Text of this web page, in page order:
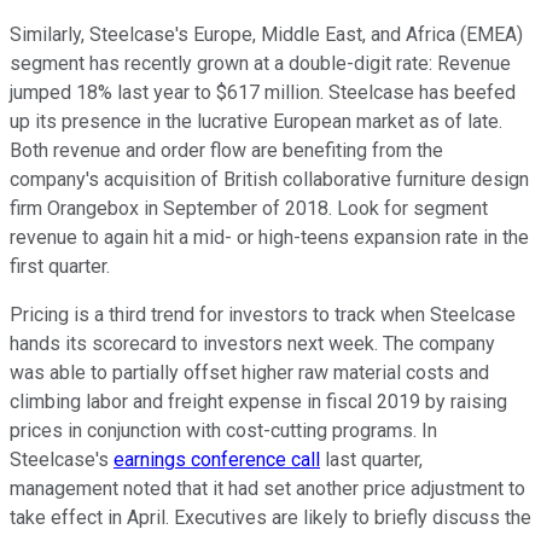
Similarly, Steelcase's Europe, Middle East, and Africa (EMEA)
segment has recently grown at a double-digit rate: Revenue
jumped 18% last year to $617 million. Steelcase has beefed
up its presence in the lucrative European market as of late.
Both revenue and order flow are benefiting from the
company's acquisition of British collaborative furniture design
firm Orangebox in September of 2018. Look for segment
revenue to again hit a mid- or high-teens expansion rate in the
first quarter.
Pricing is a third trend for investors to track when Steelcase
hands its scorecard to investors next week. The company
was able to partially offset higher raw material costs and
climbing labor and freight expense in fiscal 2019 by raising
prices in conjunction with cost-cutting programs. In
Steelcase's earnings conference call
last quarter,
management noted that it had set another price adjustment to
take effect in April. Executives are likely to briefly discuss the